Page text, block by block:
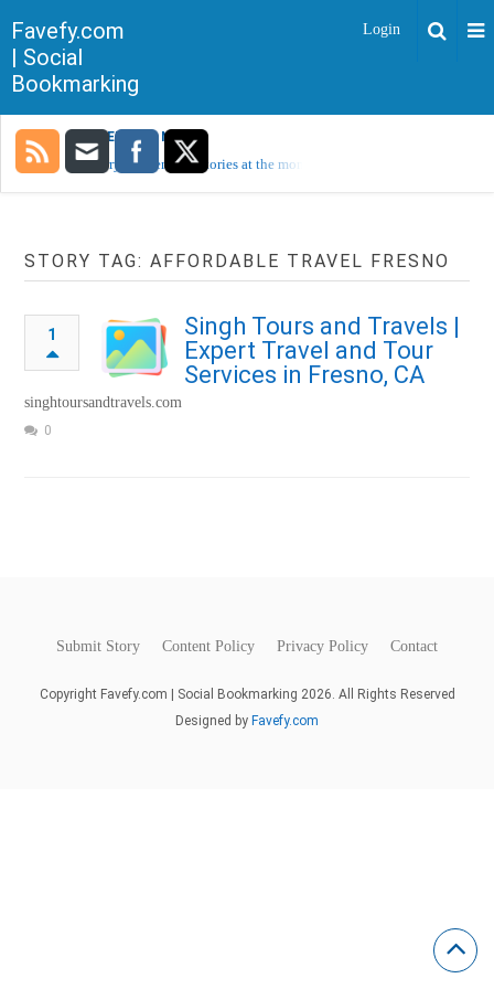
Favefy.com
| Social
Bookmarking
Login
TRENDING NOW
Sorry, no trending stories at the moment.
STORY TAG: AFFORDABLE TRAVEL FRESNO
1
Singh Tours and Travels |
Expert Travel and Tour
Services in Fresno, CA
singhtoursandtravels.com
0
Submit Story Content Policy Privacy Policy Contact
Copyright Favefy.com | Social Bookmarking 2026. All Rights Reserved
Designed by Favefy.com